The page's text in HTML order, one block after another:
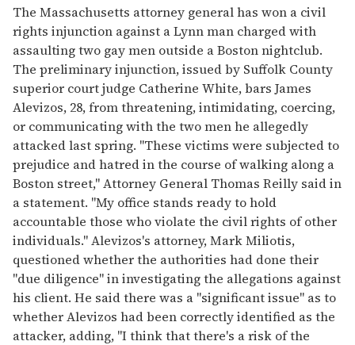
seconds
of
1
minute,
15
seconds
The Massachusetts attorney general has won a civil
rights injunction against a Lynn man charged with
assaulting two gay men outside a Boston nightclub.
The preliminary injunction, issued by Suffolk County
superior court judge Catherine White, bars James
Alevizos, 28, from threatening, intimidating, coercing,
or communicating with the two men he allegedly
attacked last spring. "These victims were subjected to
prejudice and hatred in the course of walking along a
Boston street," Attorney General Thomas Reilly said in
a statement. "My office stands ready to hold
accountable those who violate the civil rights of other
individuals." Alevizos's attorney, Mark Miliotis,
questioned whether the authorities had done their
"due diligence" in investigating the allegations against
his client. He said there was a "significant issue" as to
whether Alevizos had been correctly identified as the
attacker, adding, "I think that there's a risk of the